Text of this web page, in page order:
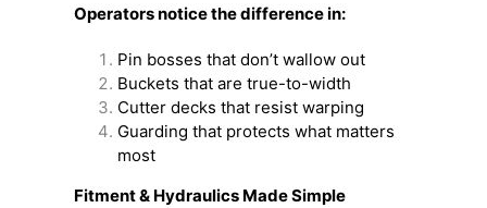
Operators notice the difference in:
Pin bosses that don’t wallow out
Buckets that are true-to-width
Cutter decks that resist warping
Guarding that protects what matters
most
Fitment & Hydraulics Made Simple